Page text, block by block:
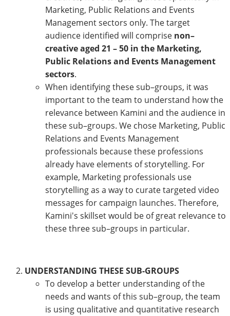
Marketing, Public Relations and Events
Management sectors only. The target
audience identified will comprise non–
creative aged 21 – 50 in the Marketing,
Public Relations and Events Management
sectors.
When identifying these sub–groups, it was
important to the team to understand how the
relevance between Kamini and the audience in
these sub–groups. We chose Marketing, Public
Relations and Events Management
professionals because these professions
already have elements of storytelling. For
example, Marketing professionals use
storytelling as a way to curate targeted video
messages for campaign launches. Therefore,
Kamini's skillset would be of great relevance to
these three sub–groups in particular.
UNDERSTANDING THESE SUB-GROUPS
To develop a better understanding of the
needs and wants of this sub–group, the team
is using qualitative and quantitative research